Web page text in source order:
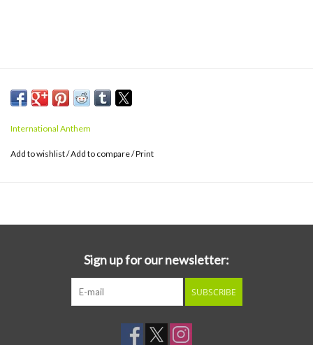
International Anthem
Add to wishlist/Add to compare/Print
Sign up for our newsletter:
SUBSCRIBE